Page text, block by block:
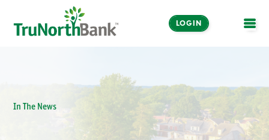
LOGIN
In The News